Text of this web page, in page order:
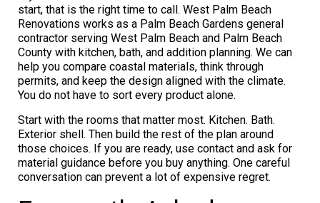
start, that is the right time to call. West Palm Beach
Renovations works as a Palm Beach Gardens general
contractor serving West Palm Beach and Palm Beach
County with kitchen, bath, and addition planning. We can
help you compare coastal materials, think through
permits, and keep the design aligned with the climate.
You do not have to sort every product alone.
Start with the rooms that matter most. Kitchen. Bath.
Exterior shell. Then build the rest of the plan around
those choices. If you are ready, use contact and ask for
material guidance before you buy anything. One careful
conversation can prevent a lot of expensive regret.